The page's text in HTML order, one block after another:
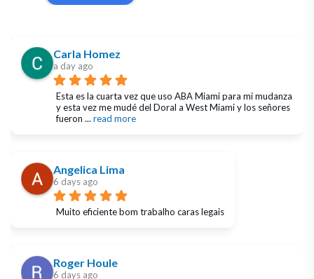
Carla Homez
a day ago
Esta es la cuarta vez que uso ABA Miami para mi mudanza
y esta vez me mudé del Doral a West Miami y los señores
fueron ... read more
Angelica Lima
6 days ago
Muito eficiente bom trabalho caras legais
Roger Houle
6 days ago